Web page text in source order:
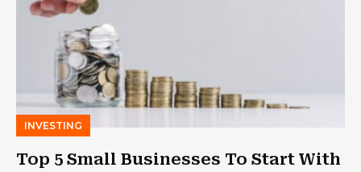
INVESTING
Top 5 Small Businesses To Start With